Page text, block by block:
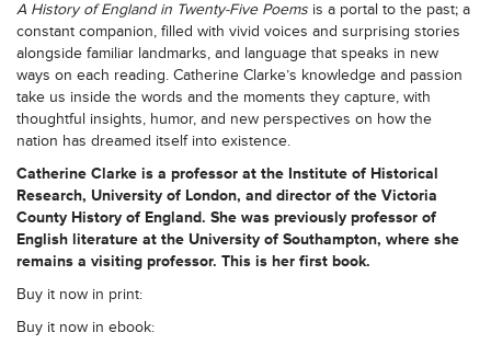
A History of England in Twenty-Five Poems is a portal to the past; a
constant companion, filled with vivid voices and surprising stories
alongside familiar landmarks, and language that speaks in new
ways on each reading. Catherine Clarke’s knowledge and passion
take us inside the words and the moments they capture, with
thoughtful insights, humor, and new perspectives on how the
nation has dreamed itself into existence.
Catherine Clarke is a professor at the Institute of Historical
Research, University of London, and director of the Victoria
County History of England. She was previously professor of
English literature at the University of Southampton, where she
remains a visiting professor. This is her first book.
Buy it now in print:
Buy it now in ebook: